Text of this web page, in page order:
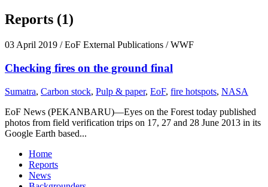
Reports (1)
03 April 2019 / EoF External Publications / WWF
Checking fires on the ground final
Sumatra, Carbon stock, Pulp & paper, EoF, fire hotspots, NASA
EoF News (PEKANBARU)—Eyes on the Forest today published
photos from field verification trips on 17, 27 and 28 June 2013 in its
Google Earth based...
Home
Reports
News